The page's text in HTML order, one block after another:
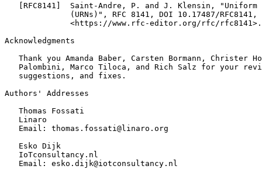
[RFC8141]  Saint-Andre, P. and J. Klensin, "Uniform
(URNs)", RFC 8141, DOI 10.17487/RFC8141,
              <https://www.rfc-editor.org/rfc/rfc8141>.
Acknowledgments
Thank you Amanda Baber, Carsten Bormann, Christer
Palombini, Marco Tiloca, and Rich Salz for your
   suggestions, and fixes.
Authors' Addresses
   Thomas Fossati
   Linaro
   Email: thomas.fossati@linaro.org
   Esko Dijk
   IoTconsultancy.nl
   Email: esko.dijk@iotconsultancy.nl